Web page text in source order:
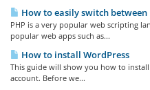
How to easily switch between
PHP is a very popular web scripting
popular web apps such as...
How to install WordPress
This guide will show you how to
account. Before we...